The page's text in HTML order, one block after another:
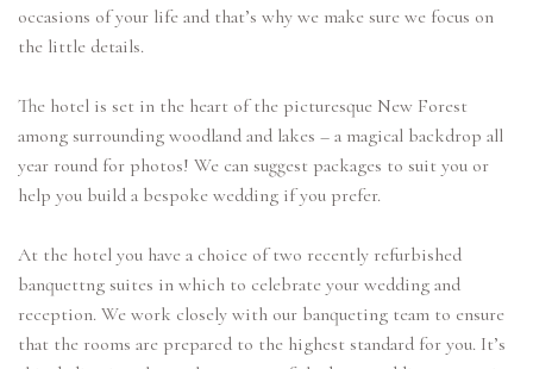
occasions of your life and that’s why we make sure we focus on
the little details.
The hotel is set in the heart of the picturesque New Forest
among surrounding woodland and lakes – a magical backdrop all
year round for photos! We can suggest packages to suit you or
help you build a bespoke wedding if you prefer.
At the hotel you have a choice of two recently refurbished
banquettng suites in which to celebrate your wedding and
reception. We work closely with our banqueting team to ensure
that the rooms are prepared to the highest standard for you. It’s